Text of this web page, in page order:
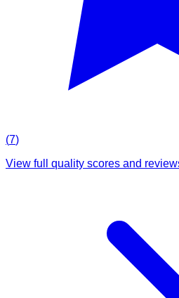
(7)
View full quality scores and